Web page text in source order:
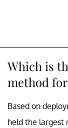
Which is
method
Based on
held the largest